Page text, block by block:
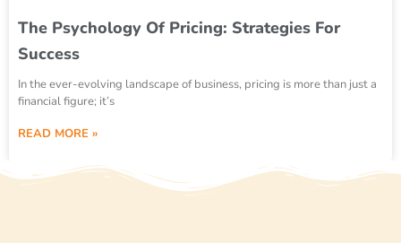
The Psychology Of Pricing: Strategies For
Success
In the ever-evolving landscape of business, pricing is more than just a
financial figure; it’s
READ MORE »